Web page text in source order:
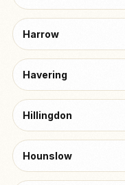
Harrow
Havering
Hillingdon
Hounslow